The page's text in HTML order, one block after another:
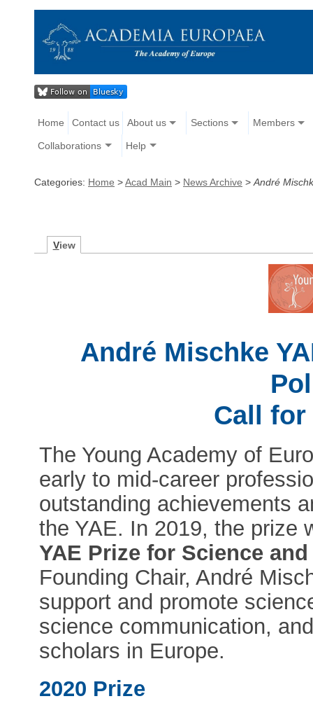
Home Contact us About us Sections Members
Collaborations Help
Categories: Home >Acad Main > News Archive > André
View
André Mischke
Call
The Young Academy of
early to mid-career
outstanding achievements
the YAE. In 2019, the prize
YAE Prize for Science
Founding Chair, André
support and promote
science communication,
scholars in Europe.
2020 Prize